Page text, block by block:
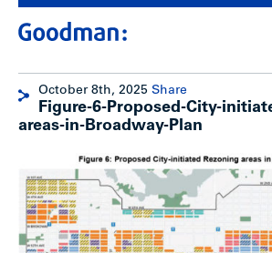
October 8th, 2025 Share
Figure-6-Proposed-City-
areas-in-Broadway-Plan